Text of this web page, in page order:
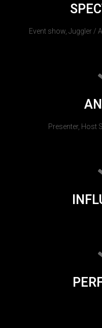
Event show, Juggler /
Presenter, Host